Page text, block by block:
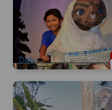
Sydney Attractions
Madame Tussauds,
6.6k booked
AUD $64.00 65.00
Daily
Blue Mountain | Sydney